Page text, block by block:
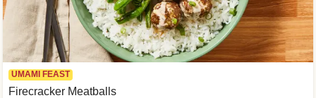
UMAMI FEAST
Firecracker Meatballs